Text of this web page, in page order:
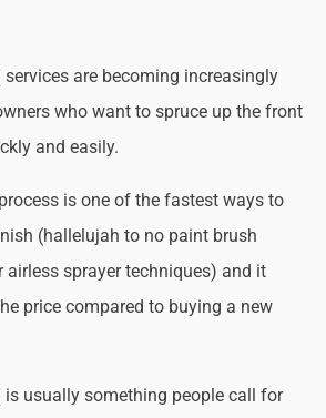
are becoming increasingly
who want to spruce up the front
and easily.
is one of the fastest ways to
(hallelujah to no paint brush
airless sprayer techniques) and it
price compared to buying a new
is usually something people call for